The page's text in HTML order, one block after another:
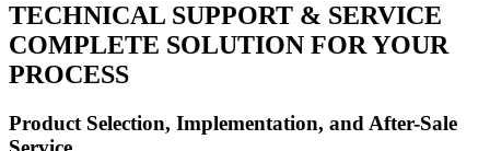
TECHNICAL SUPPORT & SERVICE
COMPLETE SOLUTION FOR YOUR
PROCESS
Product Selection, Implementation, and After-Sale